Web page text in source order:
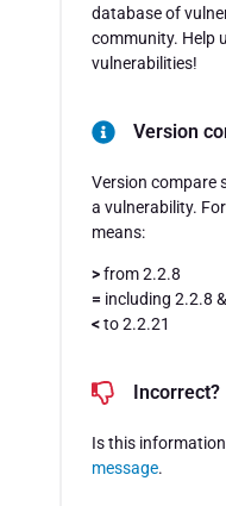
database of
community. Help
vulnerabilities!
Version
Version compare
a vulnerability.
means:
>from 2.2.8
= including 2.2.8
<to 2.2.21
Incorrect?
Is this
message.